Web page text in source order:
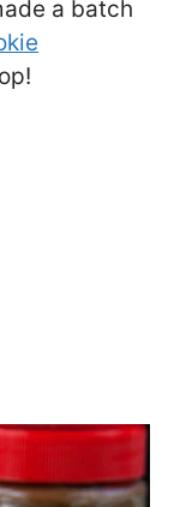
a batch